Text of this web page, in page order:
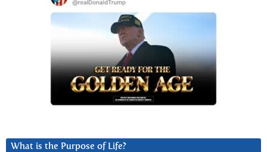
What is the Purpose of Life?